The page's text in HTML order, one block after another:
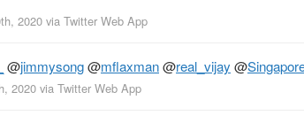
2020 via Twitter Web App
@jimmysong@mflaxman@real_vijay @
2020 via Twitter Web App